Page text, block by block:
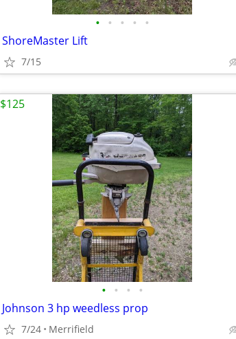
• • • • •
ShoreMaster Lift
7/15
• • • •
Johnson 3 hp weedless prop
7/24 Merrifield
$125